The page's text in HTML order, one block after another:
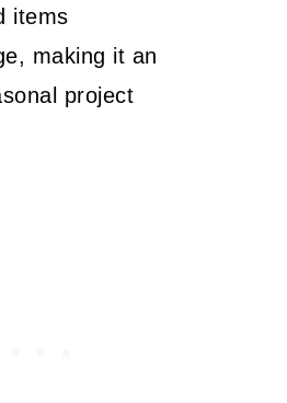
items
making it an
project